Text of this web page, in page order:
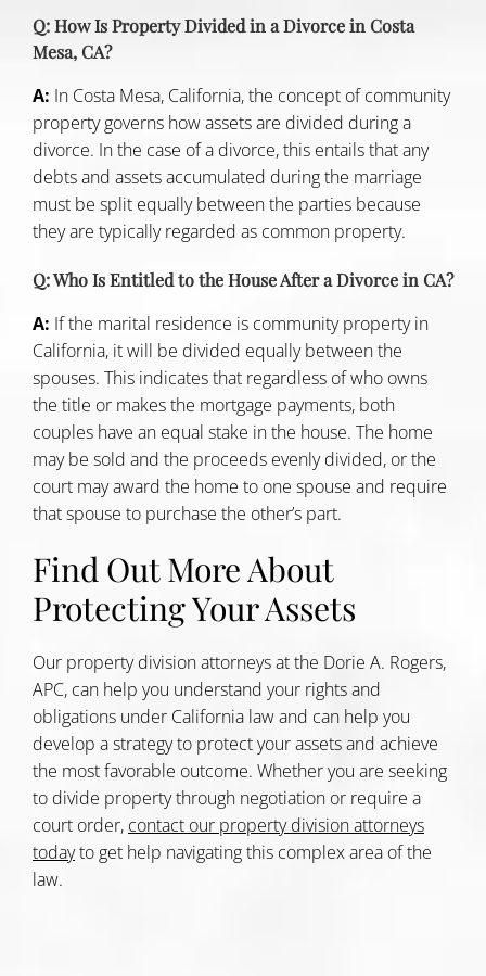
Q: How Is Property Divided in a Divorce in Costa
Mesa, CA?
A: In Costa Mesa, California, the concept of community
property governs how assets are divided during a
divorce. In the case of a divorce, this entails that any
debts and assets accumulated during the marriage
must be split equally between the parties because
they are typically regarded as common property.
Q: Who Is Entitled to the House After a Divorce in CA?
A: If the marital residence is community property in
California, it will be divided equally between the
spouses. This indicates that regardless of who owns
the title or makes the mortgage payments, both
couples have an equal stake in the house. The home
may be sold and the proceeds evenly divided, or the
court may award the home to one spouse and require
that spouse to purchase the other’s part.
Find Out More About
Protecting Your Assets
Our property division attorneys at the Dorie A. Rogers,
APC, can help you understand your rights and
obligations under California law and can help you
develop a strategy to protect your assets and achieve
the most favorable outcome. Whether you are seeking
to divide property through negotiation or require a
court order, contact our property division attorneys
todayto get help navigating this complex area of the
law.